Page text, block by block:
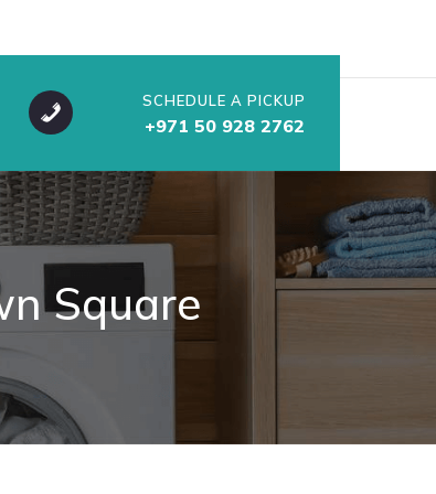
SCHEDULE A PICKUP
+971 50 928 2762
Square